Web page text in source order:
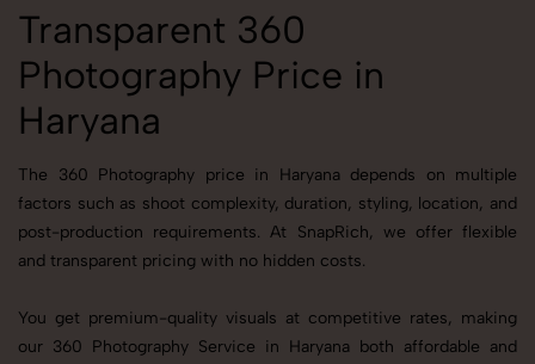
Transparent 360
Photography Price in
Haryana
The 360 Photography price in Haryana depends on multiple
factors such as shoot complexity, duration, styling, location, and
post-production requirements. At SnapRich, we offer flexible
and transparent pricing with no hidden costs.
You get premium-quality visuals at competitive rates, making
our 360 Photography Service in Haryana both affordable and